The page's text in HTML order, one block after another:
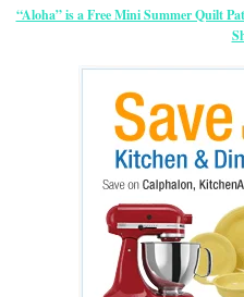
“Aloha” is a Free Mini Summer Quilt